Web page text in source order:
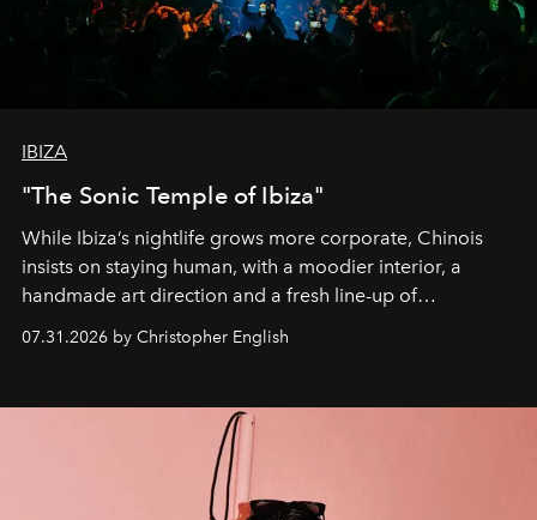
IBIZA
"The Sonic Temple of Ibiza"
While Ibiza’s nightlife grows more corporate, Chinois
insists on staying human, with a moodier interior, a
handmade art direction and a fresh line-up of
residencies, proving that scale was never the point.
07.31.2026 by Christopher English